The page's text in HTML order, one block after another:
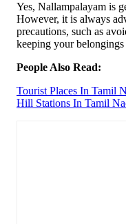
Yes, Nallampalayam is
However, it is always
precautions, such as
keeping your belongings
People Also Read:
Tourist Places In Tamil
Hill Stations In Tamil